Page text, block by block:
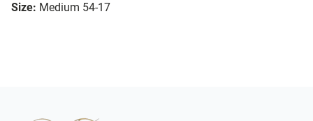
Size: Medium 54-17